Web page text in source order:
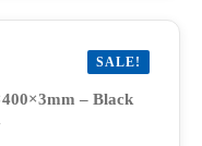
SALE!
– Black